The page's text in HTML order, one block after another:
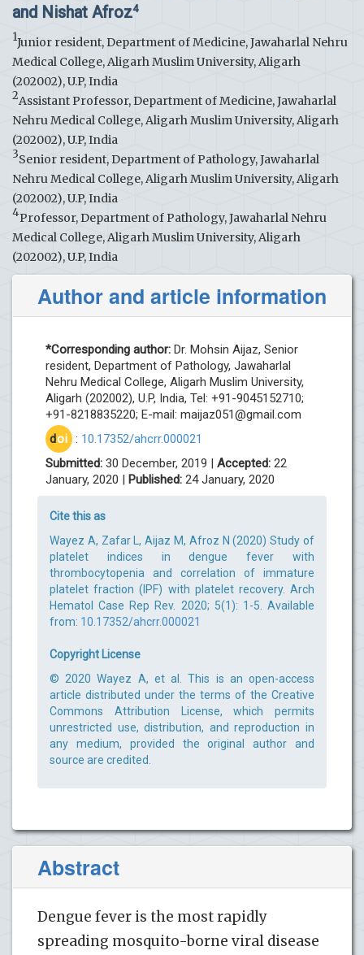
and Nishat Afroz4
1Junior resident, Department of Medicine, Jawaharlal Nehru
Medical College, Aligarh Muslim University, Aligarh
(202002), U.P, India
2Assistant Professor, Department of Medicine, Jawaharlal
Nehru Medical College, Aligarh Muslim University, Aligarh
(202002), U.P, India
3Senior resident, Department of Pathology, Jawaharlal
Nehru Medical College, Aligarh Muslim University, Aligarh
(202002), U.P, India
4Professor, Department of Pathology, Jawaharlal Nehru
Medical College, Aligarh Muslim University, Aligarh
(202002), U.P, India
Author and article information
*Corresponding author: Dr. Mohsin Aijaz, Senior
resident, Department of Pathology, Jawaharlal
Nehru Medical College, Aligarh Muslim University,
Aligarh (202002), U.P, India, Tel: +91-9045152710;
+91-8218835220; E-mail: maijaz051@gmail.com
doi : 10.17352/ahcrr.000021
Submitted: 30 December, 2019 | Accepted: 22
January, 2020 | Published: 24 January, 2020
Cite this as
Wayez A, Zafar L, Aijaz M, Afroz N (2020) Study of
platelet indices in dengue fever with
thrombocytopenia and correlation of immature
platelet fraction (IPF) with platelet recovery. Arch
Hematol Case Rep Rev. 2020; 5(1): 1-5. Available
from: 10.17352/ahcrr.000021
Copyright License
© 2020 Wayez A, et al. This is an open-access
article distributed under the terms of the Creative
Commons Attribution License, which permits
unrestricted use, distribution, and reproduction in
any medium, provided the original author and
source are credited.
Abstract
Dengue fever is the most rapidly
spreading mosquito-borne viral disease